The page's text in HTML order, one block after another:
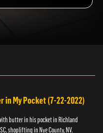
in My Pocket (7-22-2022)
butter in his pocket in Richland
shoplifting in Nye County, NV.